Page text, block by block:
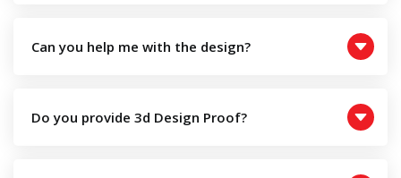
Can you help me with the design?
Do you provide 3d Design Proof?